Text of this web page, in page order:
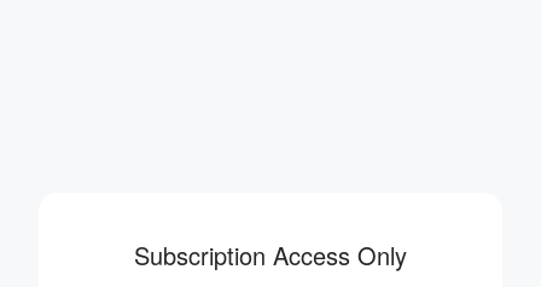
Subscription Access Only